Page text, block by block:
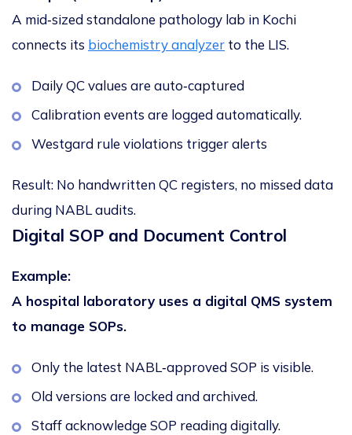
A mid‑sized standalone pathology lab in Kochi
connects its biochemistry analyzer to the LIS.
Daily QC values are auto‑captured
Calibration events are logged automatically.
Westgard rule violations trigger alerts
Result: No handwritten QC registers, no missed data
during NABL audits.
Digital SOP and Document Control
Example:
A hospital laboratory uses a digital QMS system
to manage SOPs.
Only the latest NABL‑approved SOP is visible.
Old versions are locked and archived.
Staff acknowledge SOP reading digitally.